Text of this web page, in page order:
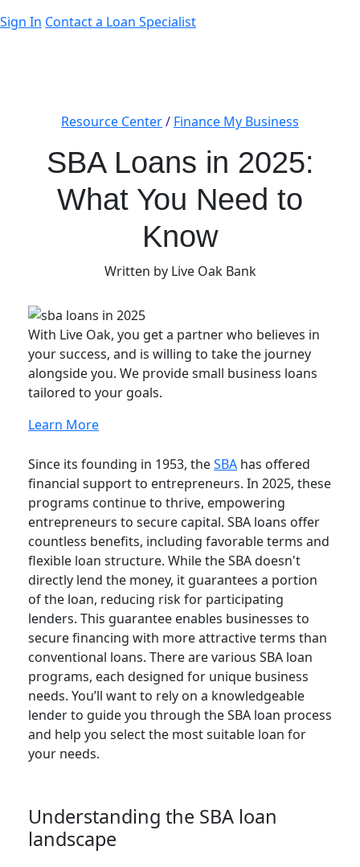
Sign In Contact a Loan Specialist
Resource Center/ Finance My Business
SBA Loans in 2025:
What You Need to
Know
Written by Live Oak Bank
With Live Oak, you get a partner who believes in
your success, and is willing to take the journey
alongside you. We provide small business loans
tailored to your goals.
Learn More
Since its founding in 1953, theSBA has offered
financial support to entrepreneurs. In 2025, these
programs continue to thrive, empowering
entrepreneurs to secure capital. SBA loans offer
countless benefits, including favorable terms and
flexible loan structure. While the SBA doesn't
directly lend the money, it guarantees a portion
of the loan, reducing risk for participating
lenders. This guarantee enables businesses to
secure financing with more attractive terms than
conventional loans. There are various SBA loan
programs, each designed for unique business
needs. You’ll want to rely on a knowledgeable
lender to guide you through the SBA loan process
and help you select the most suitable loan for
your needs.
Understanding the SBA loan
landscape